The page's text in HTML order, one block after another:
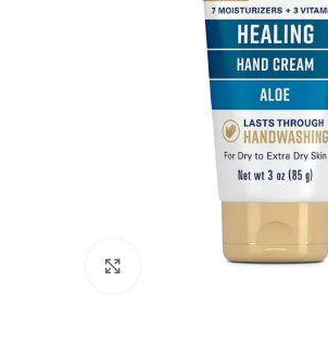
Click to enlarge